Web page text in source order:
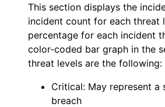
This section displays the
incident count for each threat
percentage for each incident
color-coded bar graph in the
threat levels are the following:
Critical: May represent a
breach